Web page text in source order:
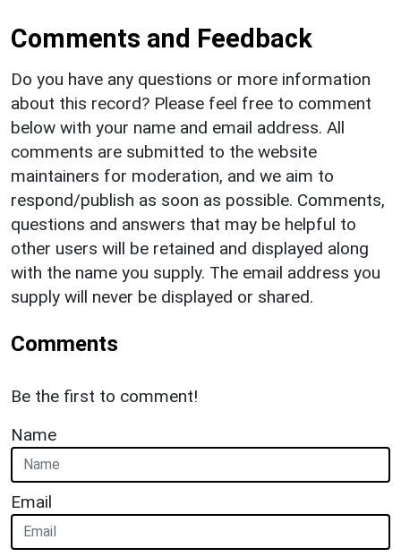
Comments and Feedback
Do you have any questions or more information
about this record? Please feel free to comment
below with your name and email address. All
comments are submitted to the website
maintainers for moderation, and we aim to
respond/publish as soon as possible. Comments,
questions and answers that may be helpful to
other users will be retained and displayed along
with the name you supply. The email address you
supply will never be displayed or shared.
Comments
Be the first to comment!
Name
Email